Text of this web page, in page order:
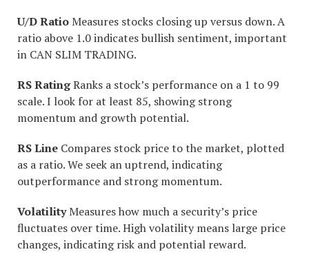
U/D RatioMeasures stocks closing up versus down. A
ratio above 1.0 indicates bullish sentiment, important
in CAN SLIM TRADING.
RS RatingRanks a stock’s performance on a 1 to 99
scale. I look for at least 85, showing strong
momentum and growth potential.
RS Line Compares stock price to the market, plotted
as a ratio. We seek an uptrend, indicating
outperformance and strong momentum.
VolatilityMeasures how much a security’s price
fluctuates over time. High volatility means large price
changes, indicating risk and potential reward.